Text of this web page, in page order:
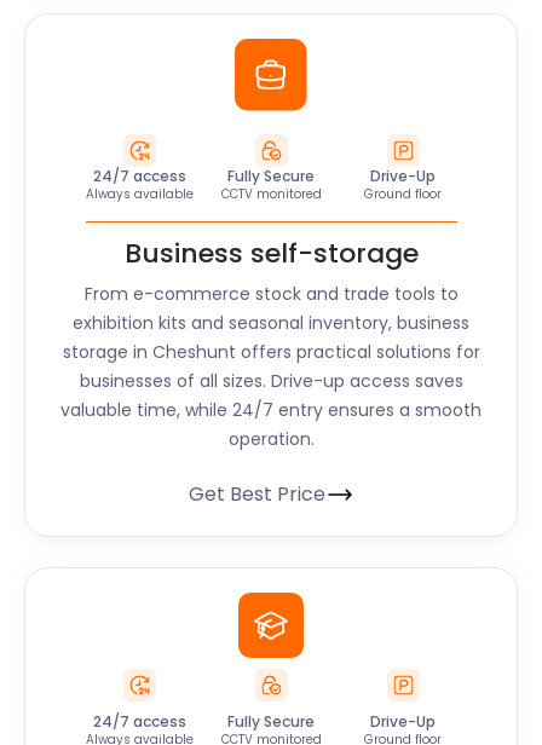
24/7 access
Always available
Fully Secure
CCTV monitored
Drive-Up
Ground floor
Business self-storage
From e-commerce stock and trade tools to
exhibition kits and seasonal inventory, business
storage in Cheshunt offers practical solutions for
businesses of all sizes. Drive-up access saves
valuable time, while 24/7 entry ensures a smooth
operation.
Get Best Price
24/7 access
Always available
Fully Secure
CCTV monitored
Drive-Up
Ground floor